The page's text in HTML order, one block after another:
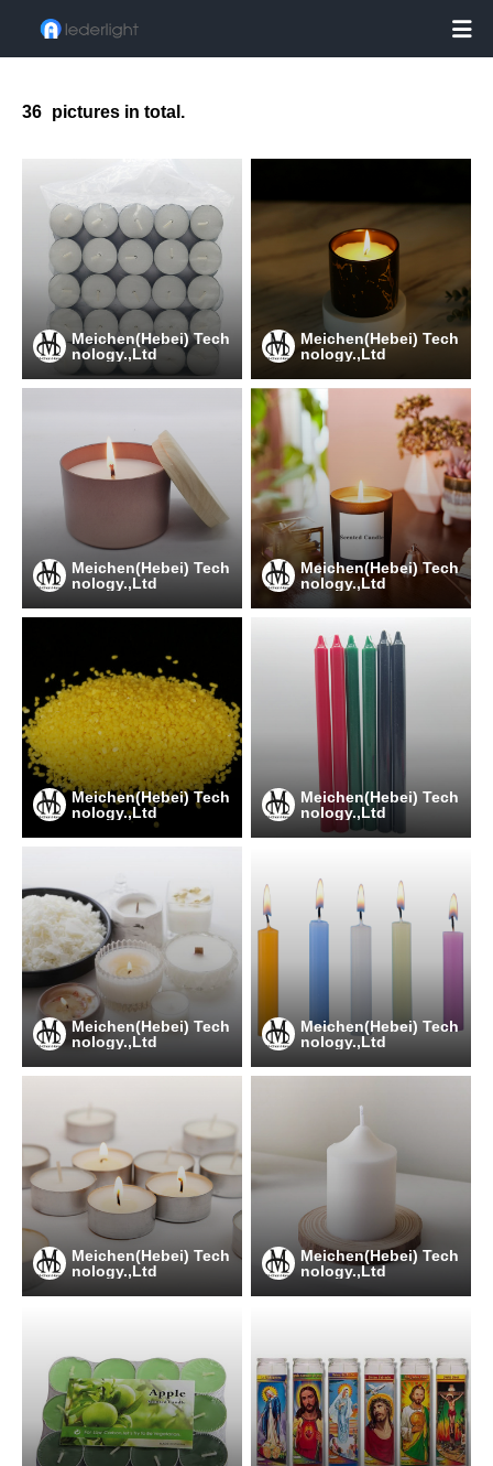

36 pictures in total.
Meichen(Hebei) Tech
nology.,Ltd
Meichen(Hebei) Tech
nology.,Ltd
Meichen(Hebei) Tech
nology.,Ltd
Meichen(Hebei) Tech
nology.,Ltd
Meichen(Hebei) Tech
nology.,Ltd
Meichen(Hebei) Tech
nology.,Ltd
Meichen(Hebei) Tech
nology.,Ltd
Meichen(Hebei) Tech
nology.,Ltd
Meichen(Hebei) Tech
nology.,Ltd
Meichen(Hebei) Tech
nology.,Ltd